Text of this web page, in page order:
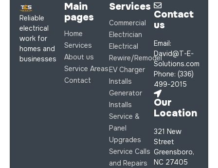
Reliable
electrical
work for
homes and
businesses
Main
pages
Home
Services
About us
Service Areas
Contact
Services
Commercial
Electrician
Electrical
Rewire/Remodel
EV Charger
Installs
Generator
Installs
Service &
Panel
Upgrades
Service Calls
and Repairs
Contact
us
Email:
David@T-E-
Solutions.com
Phone: (336)
499-2015
Our
Location
321 New
Street
Greensboro,
NC 27405